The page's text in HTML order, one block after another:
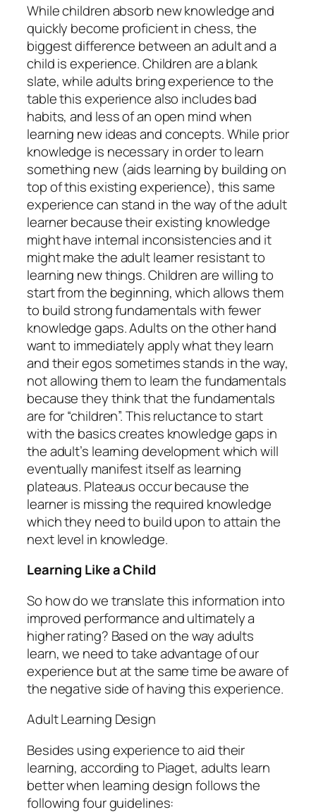
While children absorb new knowledge and
quickly become proficient in chess, the
biggest difference between an adult and a
child is experience. Children are a blank
slate, while adults bring experience to the
table this experience also includes bad
habits, and less of an open mind when
learning new ideas and concepts. While prior
knowledge is necessary in order to learn
something new (aids learning by building on
top of this existing experience), this same
experience can stand in the way of the adult
learner because their existing knowledge
might have internal inconsistencies and it
might make the adult learner resistant to
learning new things. Children are willing to
start from the beginning, which allows them
to build strong fundamentals with fewer
knowledge gaps. Adults on the other hand
want to immediately apply what they learn
and their egos sometimes stands in the way,
not allowing them to learn the fundamentals
because they think that the fundamentals
are for “children”. This reluctance to start
with the basics creates knowledge gaps in
the adult’s learning development which will
eventually manifest itself as learning
plateaus. Plateaus occur because the
learner is missing the required knowledge
which they need to build upon to attain the
next level in knowledge.
Learning Like a Child
So how do we translate this information into
improved performance and ultimately a
higher rating? Based on the way adults
learn, we need to take advantage of our
experience but at the same time be aware of
the negative side of having this experience.
Adult Learning Design
Besides using experience to aid their
learning, according to Piaget, adults learn
better when learning design follows the
following four guidelines: